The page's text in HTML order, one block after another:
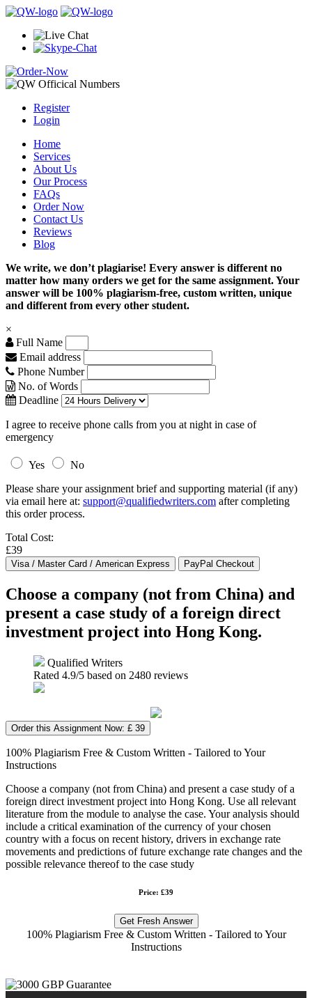
Register
Login
Home
Services
About Us
Our Process
FAQs
Order Now
Contact Us
Reviews
Blog
We write, we don’t plagiarise! Every answer is different no
matter how many orders we get for the same assignment. Your
answer will be 100% plagiarism-free, custom written, unique
and different from every other student.
×
Full Name
Email address
Phone Number
No. of Words
Deadline
I agree to receive phone calls from you at night in case of
emergency
Yes
No
Please share your assignment brief and supporting material (if any)
via email here at: support@qualifiedwriters.com after completing
this order process.
Total Cost:
£39
Choose a company (not from China) and
present a case study of a foreign direct
investment project into Hong Kong.
Qualified Writers
Rated 4.9/5 based on 2480 reviews
Order this Assignment Now: £ 39
100% Plagiarism Free & Custom Written - Tailored to Your
Instructions
Choose a company (not from China) and present a case study of a
foreign direct investment project into Hong Kong. Use all relevant
literature from the module to analyse the case. Your analysis should
include a critical examination of the currency of your chosen
country with a focus on recent history, drivers in exchange rate
movements and predictions of future exchange rate changes and the
possible relevance thereof to the case study
Price: £39
Get Fresh Answer
100% Plagiarism Free & Custom Written - Tailored to Your
Instructions